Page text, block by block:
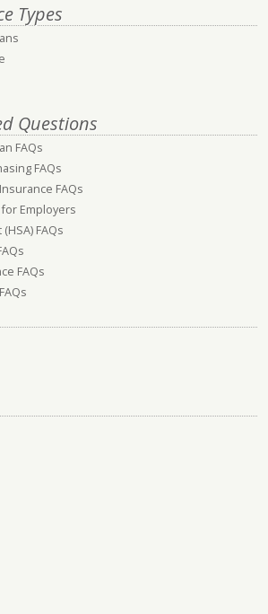
Types
Questions
FAQs
FAQs
FAQs
Employers
FAQs
FAQs